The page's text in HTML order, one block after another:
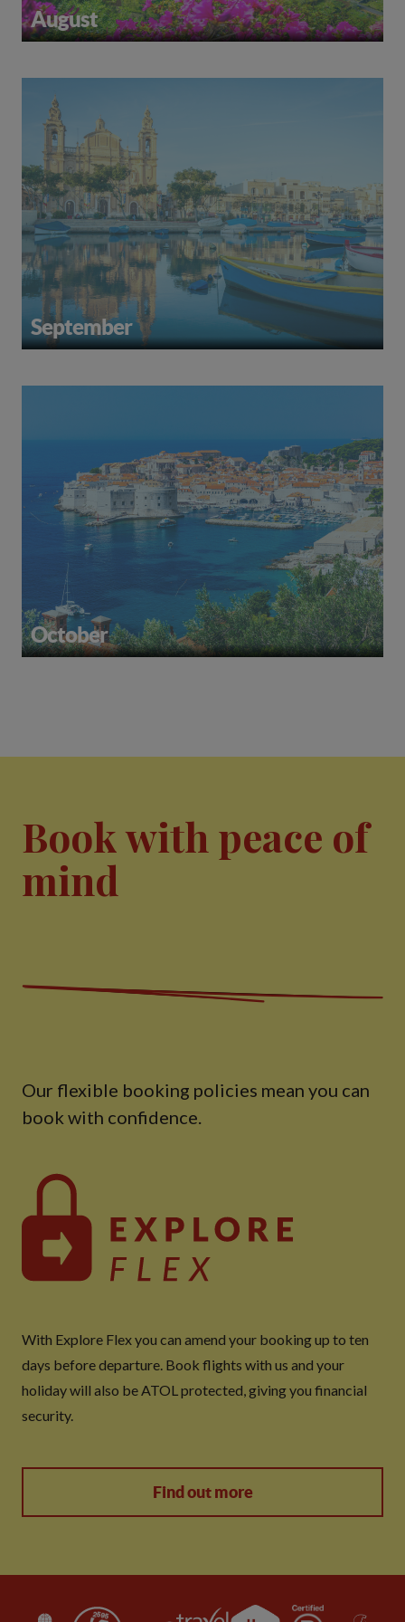
August
September
October
Book with peace of
mind
Our flexible booking policies mean you can
book with confidence.
With Explore Flex you can amend your booking up to ten
days before departure. Book flights with us and your
holiday will also be ATOL protected, giving you financial
security.
Find out more